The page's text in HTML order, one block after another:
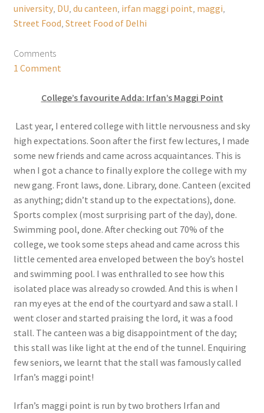
university, DU du canteen irfan maggi point maggi
Street Food Street Food of Delhi
Comments
1 Comment
College’s favourite Adda: Irfan’s Maggi Point
Last year, I entered college with little nervousness and sky
high expectations. Soon after the first few lectures, I made
some new friends and came across acquaintances. This is
when I got a chance to finally explore the college with my
new gang. Front laws, done. Library, done. Canteen (excited
as anything; didn’t stand up to the expectations), done.
Sports complex (most surprising part of the day), done.
Swimming pool, done. After checking out 70% of the
college, we took some steps ahead and came across this
little cemented area enveloped between the boy’s hostel
and swimming pool. I was enthralled to see how this
isolated place was already so crowded. And this is when I
ran my eyes at the end of the courtyard and saw a stall. I
went closer and started praising the lord, it was a food
stall. The canteen was a big disappointment of the day;
this stall was like light at the end of the tunnel. Enquiring
few seniors, we learnt that the stall was famously called
Irfan’s maggi point!
Irfan’s maggi point is run by two brothers Irfan and